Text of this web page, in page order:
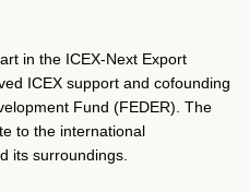
in the ICEX‐Next Export
ICEX support and cofounding
Fund (FEDER). The
to the international
its surroundings.